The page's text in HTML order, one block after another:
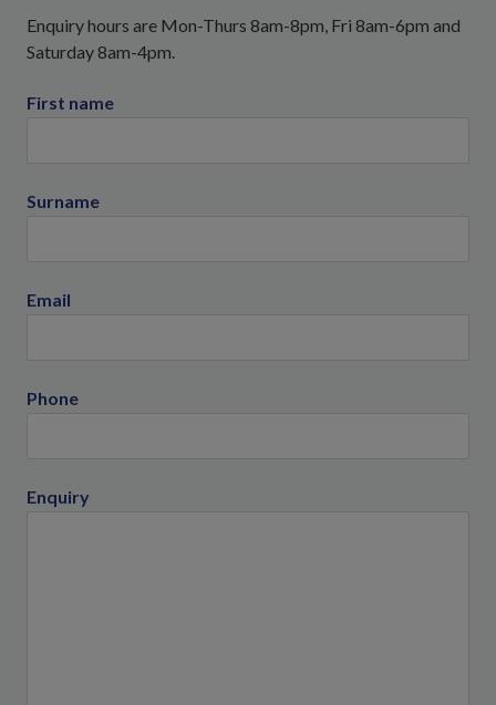
Enquiry hours are Mon-Thurs 8am-8pm, Fri 8am-6pm and
Saturday 8am-4pm.
First name
Surname
Email
Phone
Enquiry